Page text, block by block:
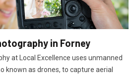
in Forney
at Local Excellence uses unmanned
known as drones, to capture aerial